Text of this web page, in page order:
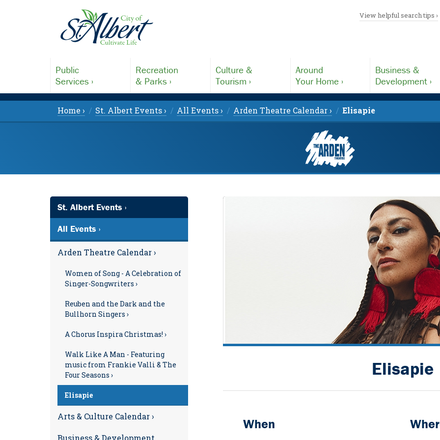
View helpful search tips ›
Public
Services ›
Recreation
& Parks ›
Culture &
Tourism ›
Around
Your Home ›
Business &
Development ›
Home › St. Albert Events › All Events › Arden Theatre Calendar › Elisapie
Elisapie
When
St. Albert Events ›
All Events ›
Arden Theatre Calendar ›
Women of Song - A Celebration of
Singer-Songwriters ›
Reuben and the Dark and the
Bullhorn Singers ›
A Chorus Inspira Christmas! ›
Walk Like A Man - Featuring
music from Frankie Valli & The
Four Seasons ›
Elisapie
Arts & Culture Calendar ›
Business & Development